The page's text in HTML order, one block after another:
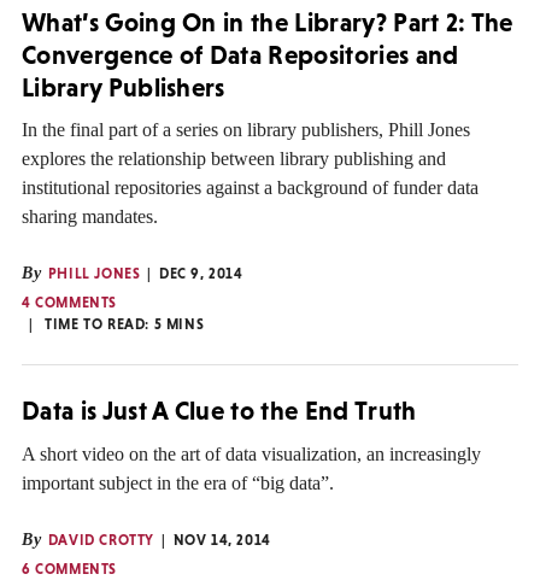
What’s Going On in the Library? Part 2: The
Convergence of Data Repositories and
Library Publishers
In the final part of a series on library publishers, Phill Jones
explores the relationship between library publishing and
institutional repositories against a background of funder data
sharing mandates.
By PHILL JONES
DEC 9, 2014
4 COMMENTS
TIME TO READ: 5 MINS
Data is Just A Clue to the End Truth
A short video on the art of data visualization, an increasingly
important subject in the era of “big data”.
By DAVID CROTTY
NOV 14, 2014
6 COMMENTS